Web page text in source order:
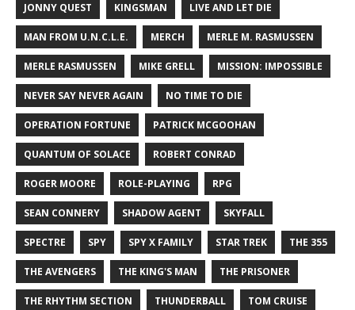
JONNY QUEST KINGSMAN LIVE AND LET DIE
MAN FROM U.N.C.L.E. MERCH MERLE M. RASMUSSEN
MERLE RASMUSSEN MIKE GRELL MISSION: IMPOSSIBLE
NEVER SAY NEVER AGAIN NO TIME TO DIE
OPERATION FORTUNE PATRICK MCGOOHAN
QUANTUM OF SOLACE ROBERT CONRAD
ROGER MOORE ROLE-PLAYING RPG
SEAN CONNERY SHADOW AGENT SKYFALL
SPECTRE SPY SPY X FAMILY STAR TREK THE 355
THE AVENGERS THE KING'S MAN THE PRISONER
THE RHYTHM SECTION THUNDERBALL TOM CRUISE